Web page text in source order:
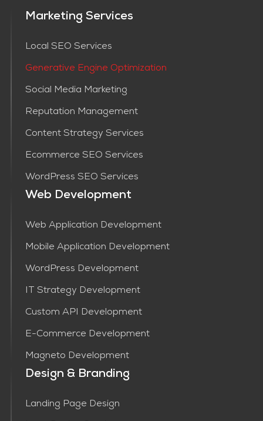
Marketing Services
Local SEO Services
Generative Engine Optimization
Social Media Marketing
Reputation Management
Content Strategy Services​
Ecommerce SEO Services
WordPress SEO Services
Web Development
Web Application Development
Mobile Application Development
WordPress Development
IT Strategy Development
Custom API Development
E-Commerce Development
Magneto Development
Design & Branding
Landing Page Design